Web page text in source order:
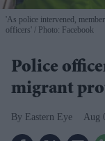
'As police intervened,
officers'
Photo: Facebook
Police
migrant
Eastern Eye Aug